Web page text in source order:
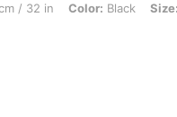
/ 32 in Color: Black Size: